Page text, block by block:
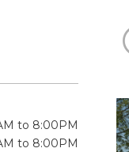
to 8:00PM
to 8:00PM